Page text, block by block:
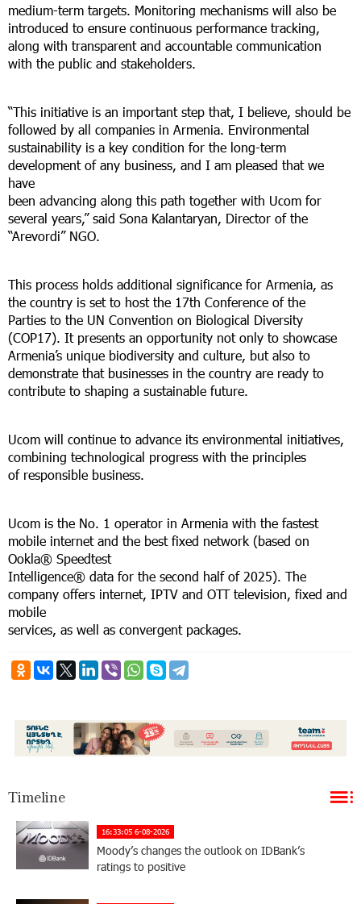
medium-term targets. Monitoring mechanisms will also be
introduced to ensure continuous performance tracking,
along with transparent and accountable communication
with the public and stakeholders.
“This initiative is an important step that, I believe, should be
followed by all companies in Armenia. Environmental
sustainability is a key condition for the long-term
development of any business, and I am pleased that we
have
been advancing along this path together with Ucom for
several years,” said Sona Kalantaryan, Director of the
“Arevordi” NGO.
This process holds additional significance for Armenia, as
the country is set to host the 17th Conference of the
Parties to the UN Convention on Biological Diversity
(COP17). It presents an opportunity not only to showcase
Armenia’s unique biodiversity and culture, but also to
demonstrate that businesses in the country are ready to
contribute to shaping a sustainable future.
Ucom will continue to advance its environmental initiatives,
combining technological progress with the principles
of responsible business.
Ucom is the No. 1 operator in Armenia with the fastest
mobile internet and the best fixed network (based on
Ookla® Speedtest
Intelligence® data for the second half of 2025). The
company offers internet, IPTV and OTT television, fixed and
mobile
services, as well as convergent packages.
Timeline
16:33:05 6-08-2026
Moody’s changes the outlook on IDBank’s
ratings to positive